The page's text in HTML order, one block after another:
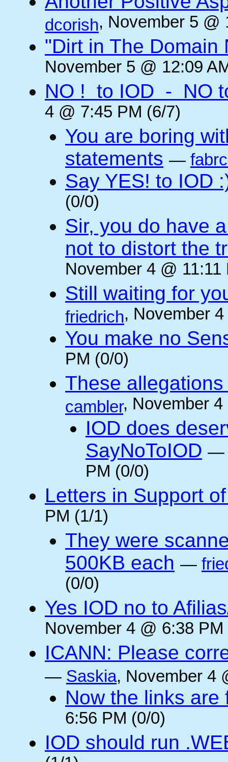
dcorish, November 5 @
"Dirt in The Domain
November 5 @ 12:09
NO ! to IOD - NO
4 @ 7:45 PM (6/7)
You are boring
statements —
Say YES! to IOD
(0/0)
Sir, you do have
not to distort the
November 4 @ 11:11
Still waiting for
friedrich, November
You make no
PM (0/0)
These
cambler, November
IOD does
SayNoToIOD
PM (0/0)
Letters in Support
PM (1/1)
They were
500KB each —
(0/0)
Yes IOD no to
November 4 @ 6:38
ICANN: Please
— Saskia, November 4
Now the links are
6:56 PM (0/0)
IOD should run